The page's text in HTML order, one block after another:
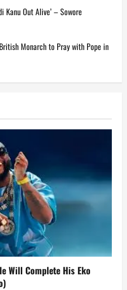
Kanu Out Alive’ – Sowore
Monarch to Pray with Pope in
Will Complete His Eko